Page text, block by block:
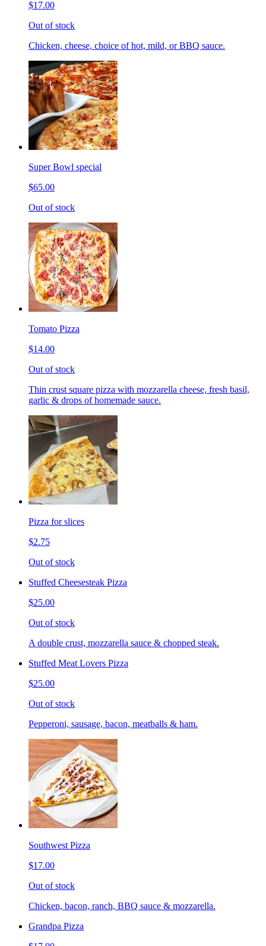
$17.00
Out of stock
Chicken, cheese, choice of hot, mild, or BBQ sauce.
Super Bowl special
$65.00
Out of stock
Tomato Pizza
$14.00
Out of stock
Thin crust square pizza with mozzarella cheese, fresh basil,
garlic & drops of homemade sauce.
Pizza for slices
$2.75
Out of stock
Stuffed Cheesesteak Pizza
$25.00
Out of stock
A double crust, mozzarella sauce & chopped steak.
Stuffed Meat Lovers Pizza
$25.00
Out of stock
Pepperoni, sausage, bacon, meatballs & ham.
Southwest Pizza
$17.00
Out of stock
Chicken, bacon, ranch, BBQ sauce & mozzarella.
Grandpa Pizza